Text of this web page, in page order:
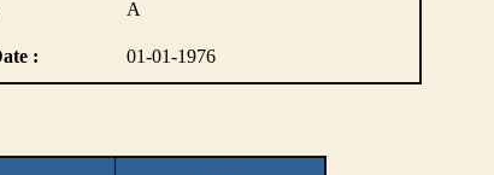
A
: 01-01-1976